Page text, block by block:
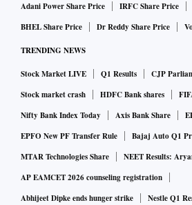
Adani Power Share Price
IRFC Share Price
BHEL Share Price
Dr Reddy Share Price
TRENDING NEWS
Stock Market LIVE Q1 Results
CJP
Stock market crash
HDFC Bank shares
Nifty Bank Index Today
Axis Bank Share
EPFO New PF Transfer Rule
Bajaj Auto Q1
MTAR Technologies Share
NEET Results:
AP EAMCET 2026 counseling registration
Abhijeet Dipke ends hunger strike
Nestle Q1